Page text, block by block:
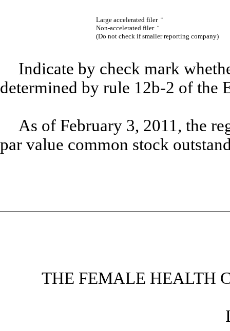
Large accelerated filer ¨
Non-accelerated filer ¨
(Do not check if smaller reporting company)
Indicate by check mark
determined by rule 12b-2 of
As of February 3, 2011, the
par value common stock
THE FEMALE HEALTH